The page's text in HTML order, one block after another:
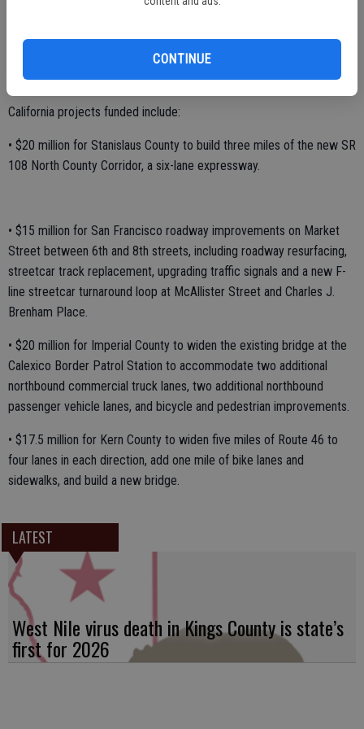
CONTINUE
California’s long-term economic growth,” added Senator Feinstein.
“These grants, combined with state and private funding, will ensure
these vital projects can move forward.
California projects funded include:
• $20 million for Stanislaus County to build three miles of the new SR
108 North County Corridor, a six-lane expressway.
• $15 million for San Francisco roadway improvements on Market
Street between 6th and 8th streets, including roadway resurfacing,
streetcar track replacement, upgrading traffic signals and a new F-
line streetcar turnaround loop at McAllister Street and Charles J.
Brenham Place.
• $20 million for Imperial County to widen the existing bridge at the
Calexico Border Patrol Station to accommodate two additional
northbound commercial truck lanes, two additional northbound
passenger vehicle lanes, and bicycle and pedestrian improvements.
• $17.5 million for Kern County to widen five miles of Route 46 to
four lanes in each direction, add one mile of bike lanes and
sidewalks, and build a new bridge.
LATEST
West Nile virus death in Kings County is state’s
first for 2026